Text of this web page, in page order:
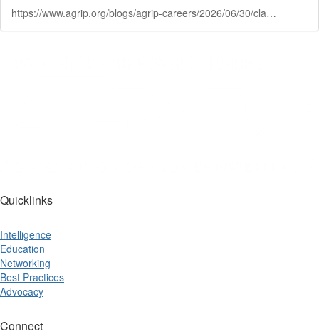
https://www.agrip.org/blogs/agrip-careers/2026/06/30/claims-specialist-2-washington-state-transit-insur
Quicklinks
Intelligence
Education
Networking
Best Practices
Advocacy
Connect